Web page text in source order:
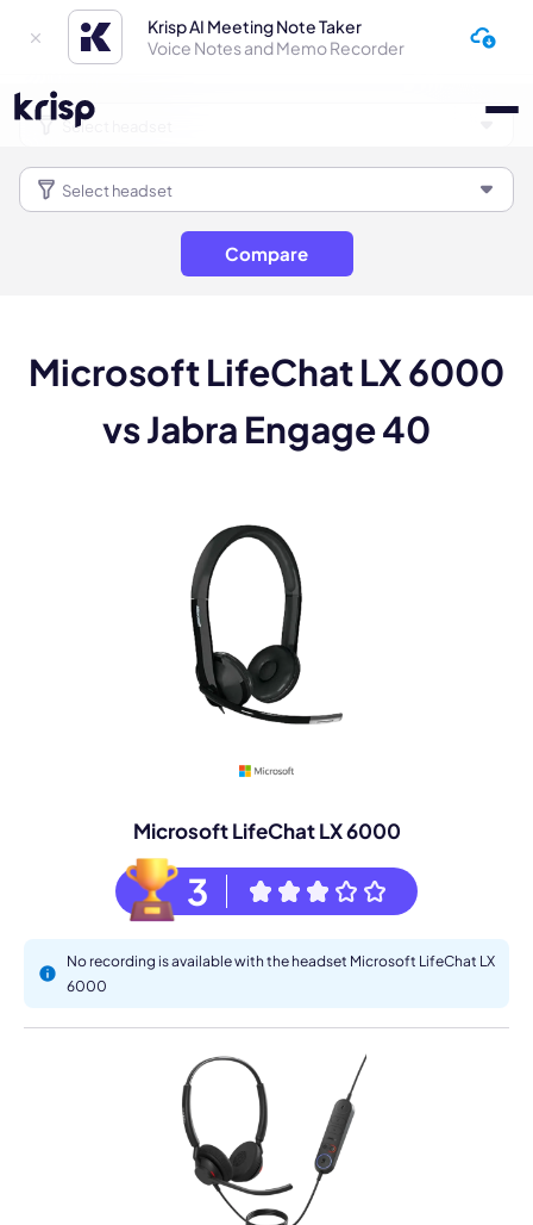
Krisp AI Meeting Note Taker
Voice Notes and Memo Recorder
Compare
Microsoft LifeChat LX 6000
vs Jabra Engage 40
Microsoft LifeChat LX 6000
3
No recording is available with the headset Microsoft LifeChat LX
6000